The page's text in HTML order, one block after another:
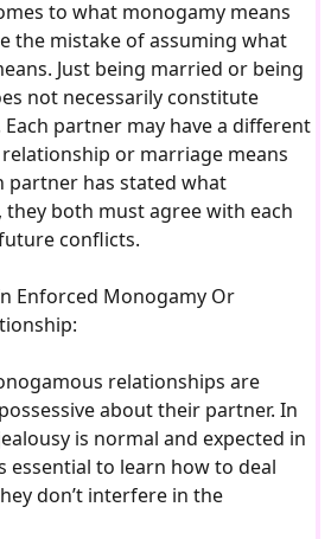
to what monogamy means
the mistake of assuming what
Just being married or being
not necessarily constitute
partner may have a different
or marriage means
partner has stated what
they both must agree with each
conflicts.
Enforced Monogamy Or
relationships are
about their partner. In
is normal and expected in
essential to learn how to deal
don’t interfere in the